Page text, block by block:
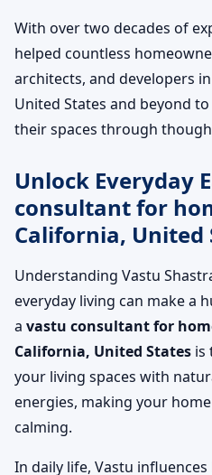
With over two decades of
helped countless
architects, and developers
United States and beyond
their spaces through
Unlock Everyday
consultant for
California, United
Understanding Vastu
everyday living can make a
a vastu consultant for
California, United States is
your living spaces with
energies, making your
calming.
In daily life, Vastu